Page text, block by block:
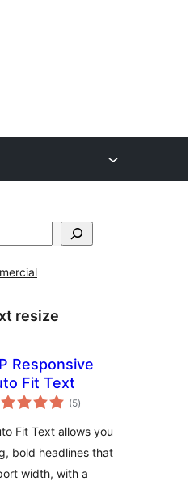
resize
Responsive
Fit Text
(5total
ratings
)
Fit Text allows you
bold headlines that
width, with a